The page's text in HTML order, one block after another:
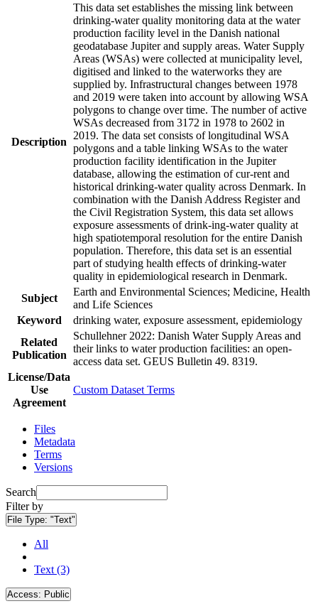
Description
This data set establishes the missing link between
drinking-water quality monitoring data at the water
production facility level in the Danish national
geodatabase Jupiter and supply areas. Water Supply
Areas (WSAs) were collected at municipality level,
digitised and linked to the waterworks they are
supplied by. Infrastructural changes between 1978
and 2019 were taken into account by allowing WSA
polygons to change over time. The number of active
WSAs decreased from 3172 in 1978 to 2602 in
2019. The data set consists of longitudinal WSA
polygons and a table linking WSAs to the water
production facility identification in the Jupiter
database, allowing the estimation of cur-rent and
historical drinking-water quality across Denmark. In
combination with the Danish Address Register and
the Civil Registration System, this data set allows
exposure assessments of drink-ing-water quality at
high spatiotemporal resolution for the entire Danish
population. Therefore, this data set is an essential
part of studying health effects of drinking-water
quality in epidemiological research in Denmark.
Subject
Earth and Environmental Sciences; Medicine, Health
and Life Sciences
Keyword
drinking water, exposure assessment, epidemiology
Related
Publication
Schullehner 2022: Danish Water Supply Areas and
their links to water production facilities: an open-
access data set. GEUS Bulletin 49. 8319.
License/Data
Use
Agreement
Custom Dataset Terms
Files
Metadata
Terms
Versions
Search
Filter by
File Type: "Text"
All
Text (3)
Access: Public